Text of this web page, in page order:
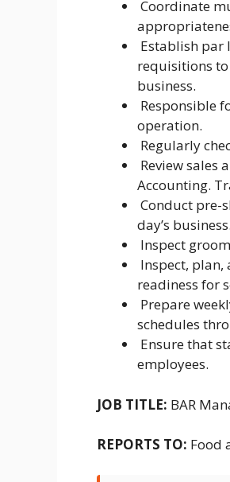
Coordinate
Establish par
requisitions
business.
Responsible
operation.
Regularly
Review sales
Accounting.
Conduct pre-
day’s business.
Inspect
Inspect,
readiness for
Prepare
schedules
Ensure that
employees.
JOB TITLE: BAR
REPORTS TO: Food